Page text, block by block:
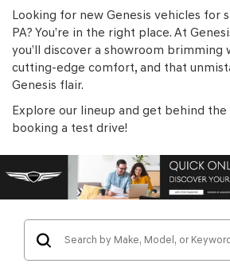
Looking for new Genesis vehicles for
PA? You’re in the right place. At
you’ll discover a showroom
cutting-edge comfort, and that
Genesis flair.
Explore our lineup and get behind
booking a test drive!